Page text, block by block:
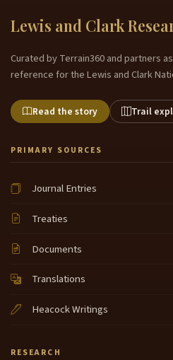
Lewis and Clark
Curated by Terrain360 and partners
reference for the Lewis and Clark
Read the story Trail
PRIMARY SOURCES
Journal Entries
Treaties
Documents
Translations
Heacock Writings
RESEARCH